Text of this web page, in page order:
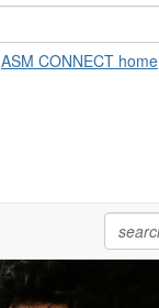
ASM CONNECT home